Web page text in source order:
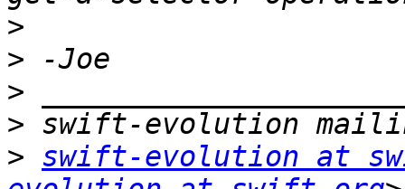
>
>
>
>
> swift-evolution at